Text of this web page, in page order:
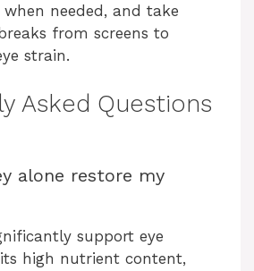
when needed, and take
from screens to
strain.
Asked Questions
alone restore my
support eye
high nutrient content,